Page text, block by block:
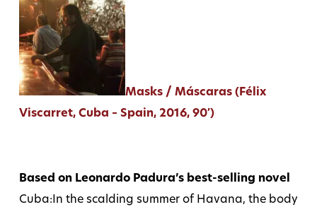
Masks / Máscaras (Félix
Viscarret, Cuba – Spain, 2016, 90′)
Based on Leonardo Padura’s best-selling novel
Cuba:In the scalding summer of Havana, the body